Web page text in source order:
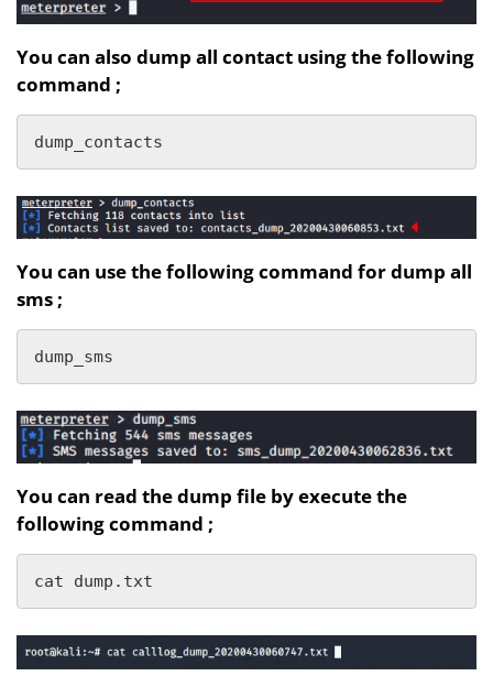
You can also dump all contact using the following
command ;
dump_contacts
You can use the following command for dump all
sms ;
dump_sms
You can read the dump file by execute the
following command ;
cat dump.txt